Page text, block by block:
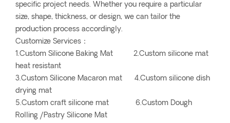
specific project needs. Whether you require a particular
size, shape, thickness, or design, we can tailor the
production process accordingly.
Customize Services：
1.Custom Silicone Baking Mat 2.Custom silicone mat
heat resistant
3.Custom Silicone Macaron mat 4.Custom silicone dish
drying mat
5.Custom craft silicone mat 6.Custom Dough
Rolling /Pastry Silicone Mat